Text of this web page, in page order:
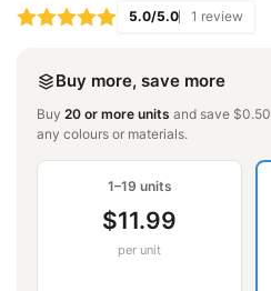
5.0/5.0 1 review
Buy more, save more
Buy 20 or more units and save
any colours or materials.
1–19 units
$11.99
per unit